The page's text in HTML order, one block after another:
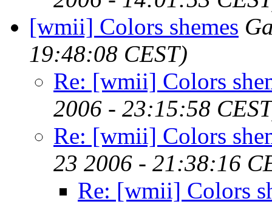
[wmii] Colors shemes
19:48:08 CEST)
Re: [wmii] Colors
2006 - 23:15:58
Re: [wmii] Colors
23 2006 - 21:38:16
Re: [wmii] Colors